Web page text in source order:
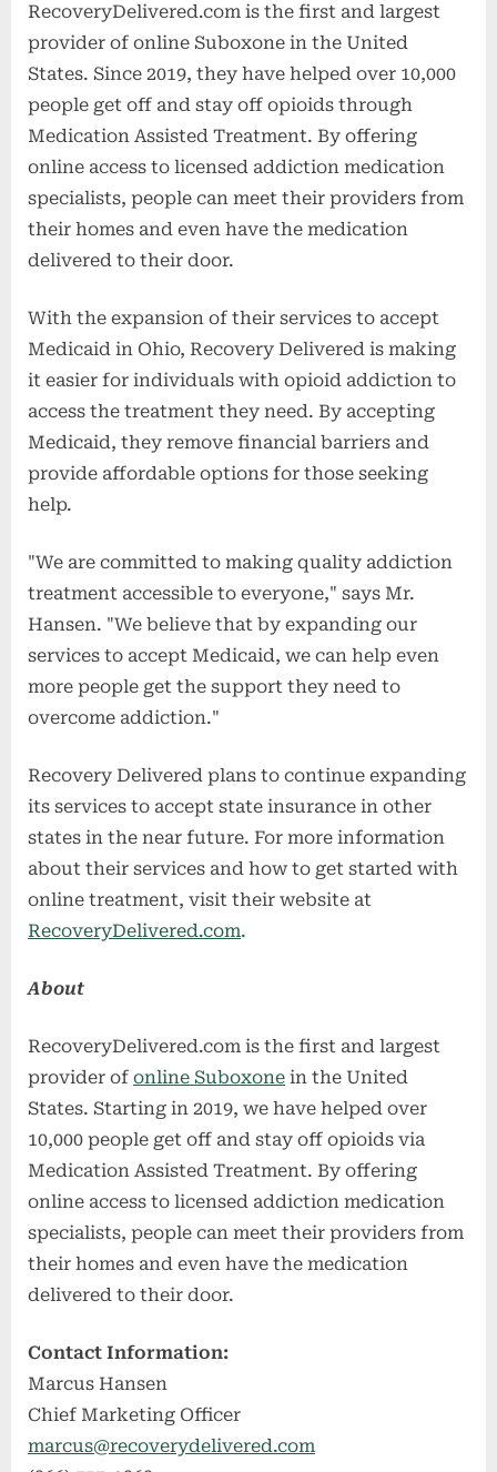
RecoveryDelivered.com is the first and largest
provider of online Suboxone in the United
States. Since 2019, they have helped over 10,000
people get off and stay off opioids through
Medication Assisted Treatment. By offering
online access to licensed addiction medication
specialists, people can meet their providers from
their homes and even have the medication
delivered to their door.
With the expansion of their services to accept
Medicaid in Ohio, Recovery Delivered is making
it easier for individuals with opioid addiction to
access the treatment they need. By accepting
Medicaid, they remove financial barriers and
provide affordable options for those seeking
help.
"We are committed to making quality addiction
treatment accessible to everyone," says Mr.
Hansen. "We believe that by expanding our
services to accept Medicaid, we can help even
more people get the support they need to
overcome addiction."
Recovery Delivered plans to continue expanding
its services to accept state insurance in other
states in the near future. For more information
about their services and how to get started with
online treatment, visit their website at
RecoveryDelivered.com.
About
RecoveryDelivered.com is the first and largest
provider of online Suboxone in the United
States. Starting in 2019, we have helped over
10,000 people get off and stay off opioids via
Medication Assisted Treatment. By offering
online access to licensed addiction medication
specialists, people can meet their providers from
their homes and even have the medication
delivered to their door.
Contact Information:
Marcus Hansen
Chief Marketing Officer
marcus@recoverydelivered.com